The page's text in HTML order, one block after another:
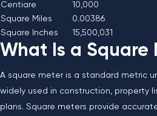
Centiare
10,000
Square Miles
0.00386
Square Inches
15,500,031
What Is a Square
A square meter is a standard metric
widely used in construction, property
plans. Square meters provide